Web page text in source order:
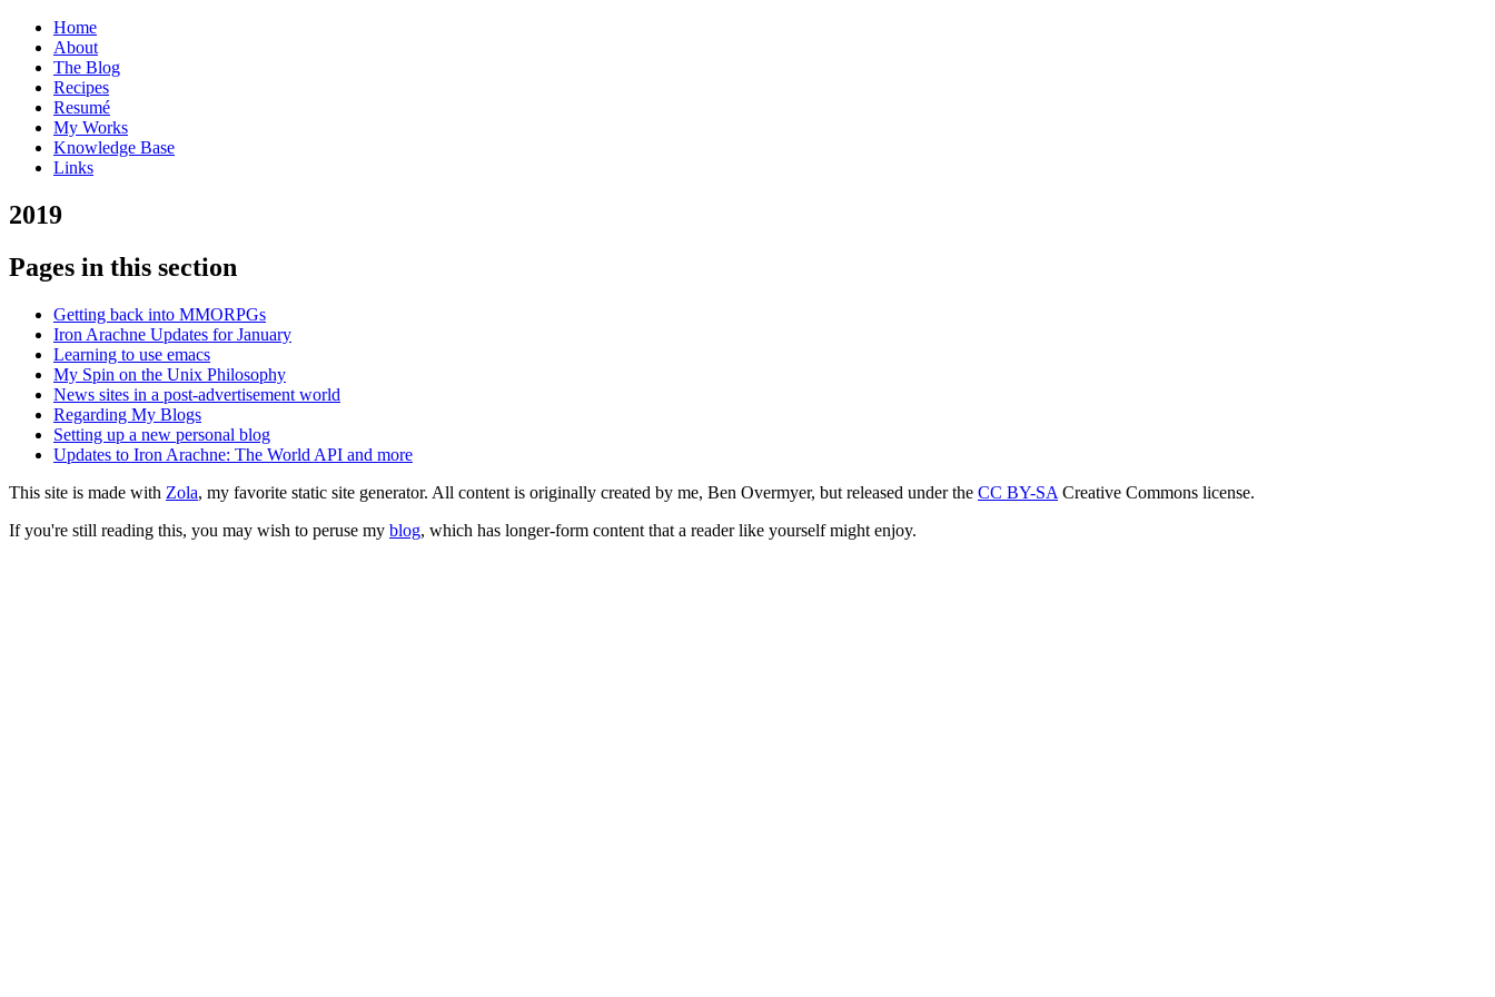
Home
About
The Blog
Recipes
Resumé
My Works
Knowledge Base
Links
2019
Pages in this section
Getting back into MMORPGs
Iron Arachne Updates for January
Learning to use emacs
My Spin on the Unix Philosophy
News sites in a post-advertisement world
Regarding My Blogs
Setting up a new personal blog
Updates to Iron Arachne: The World API and more
This site is made with Zola, my favorite static site generator. All content is originally created by me, Ben Overmyer, but released under the CC BY-SA Creative Commons license.
If you're still reading this, you may wish to peruse my blog, which has longer-form content that a reader like yourself might enjoy.